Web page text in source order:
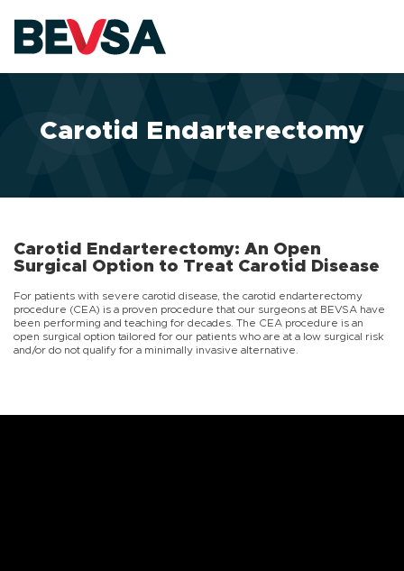
Skip to main content
Carotid Endarterectomy
Carotid Endarterectomy: An Open
Surgical Option to Treat Carotid Disease
For patients with severe carotid disease, the carotid endarterectomy
procedure (CEA) is a proven procedure that our surgeons at BEVSA have
been performing and teaching for decades. The CEA procedure is an
open surgical option tailored for our patients who are at a low surgical risk
and/or do not qualify for a minimally invasive alternative.